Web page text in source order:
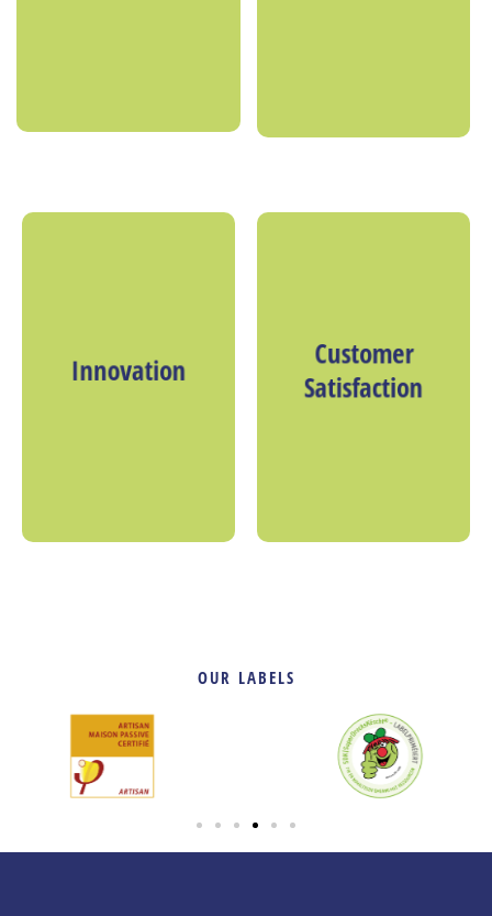
Innovation
Customer
Satisfaction
OUR LABELS